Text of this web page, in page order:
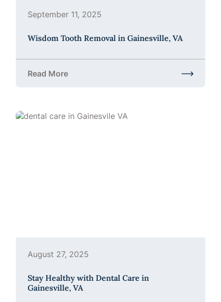
September 11, 2025
Wisdom Tooth Removal in Gainesville, VA
Read More
about Wisdom Tooth Removal in Gainesville, VA
August 27, 2025
Stay Healthy with Dental Care in
Gainesville, VA